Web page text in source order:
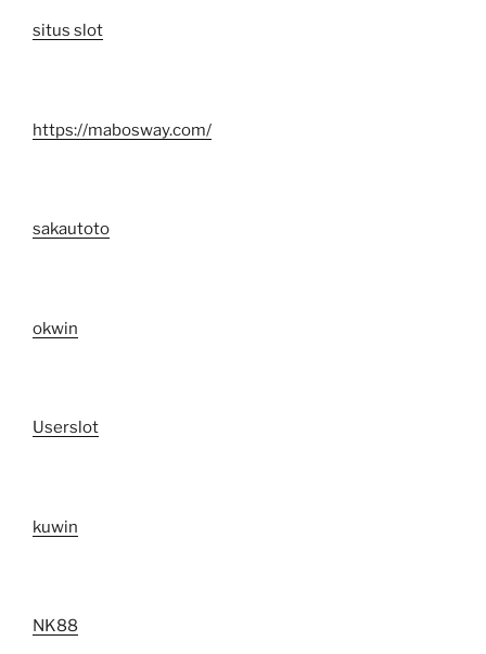
situs slot
https://mabosway.com/
sakautoto
okwin
Userslot
kuwin
NK88